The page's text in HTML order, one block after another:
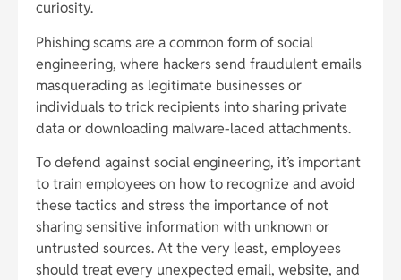
curiosity.
Phishing scams are a common form of social
engineering, where hackers send fraudulent emails
masquerading as legitimate businesses or
individuals to trick recipients into sharing private
data or downloading malware-laced attachments.
To defend against social engineering, it’s important
to train employees on how to recognize and avoid
these tactics and stress the importance of not
sharing sensitive information with unknown or
untrusted sources. At the very least, employees
should treat every unexpected email, website, and